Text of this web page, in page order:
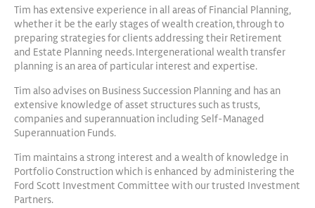
Tim has extensive experience in all areas of Financial Planning,
whether it be the early stages of wealth creation, through to
preparing strategies for clients addressing their Retirement
and Estate Planning needs. Intergenerational wealth transfer
planning is an area of particular interest and expertise.
Tim also advises on Business Succession Planning and has an
extensive knowledge of asset structures such as trusts,
companies and superannuation including Self-Managed
Superannuation Funds.
Tim maintains a strong interest and a wealth of knowledge in
Portfolio Construction which is enhanced by administering the
Ford Scott Investment Committee with our trusted Investment
Partners.